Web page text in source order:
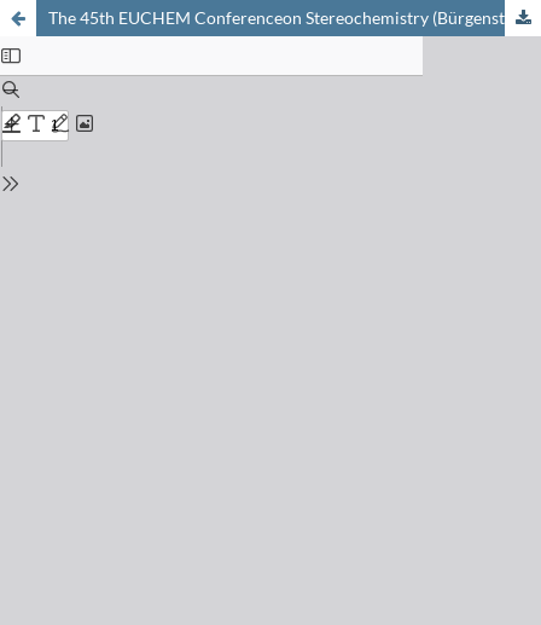
The 45th EUCHEM Conferenceon Stereochemistry (Bürgenstock Conference 2010)